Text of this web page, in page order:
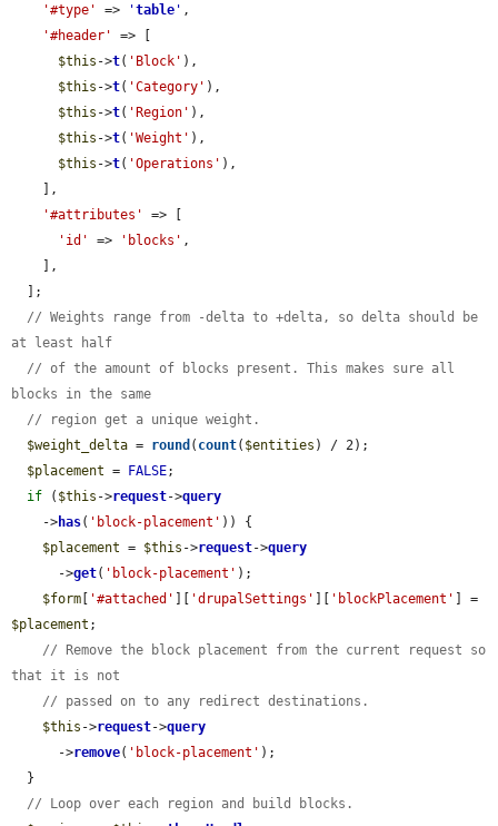
'#type'
=> 'table ' ,
'#header'
=> [
$this ->t( 'Block' ),
$this ->t( 'Category' ),
$this ->t( 'Region' ),
$this ->t( 'Weight' ),
$this ->t( 'Operations' ),
'#attributes'
=> [
'id'
=> 'blocks' ,
// Weights range from -delta to +delta, so delta should be
at least half
// of the amount of blocks present. This makes sure all
blocks in the same
// region get a unique weight.
$weight_delta = round ( count( $entities ) / 2);
$placement = FALSE;
if ( $this ->request->query
    ->
has( 'block-placement' )) {
$placement = $this ->request->query
      ->
get( 'block-placement' );
$form [ '#attached' ][ 'drupalSettings' ][ 'blockPlacement'
$placement ;
// Remove the block placement from the current request so
that it is not
// passed on to any redirect destinations.
$this ->request->query
      ->
remove( 'block-placement' );
// Loop over each region and build blocks.